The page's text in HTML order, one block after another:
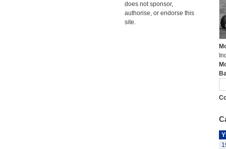
does not sponsor,
authorise, or endorse this
site.